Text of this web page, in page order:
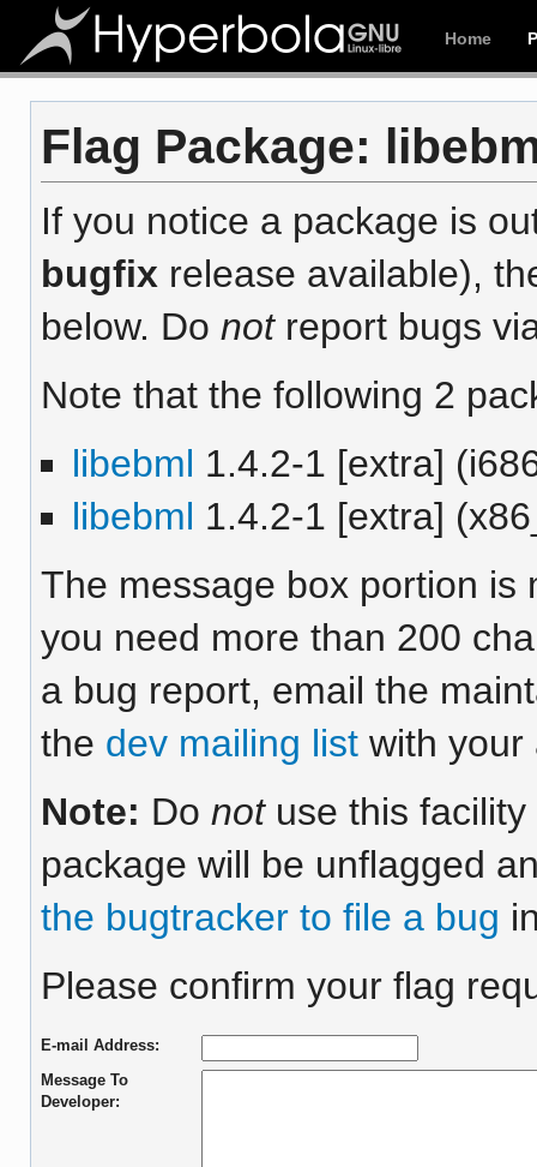
Home
Flag Package:
If you notice a package is
bugfix release available),
below. Do notreport bugs
Note that the following 2
libebml 1.4.2-1 [extra]
libebml 1.4.2-1 [extra]
The message box portion is
you need more than 200
a bug report, email the
the dev mailing listwith your
Note: Do notuse this facility
package will be unflagged
the bugtracker to file a bug
Please confirm your flag
E-mail Address:
Message To
Developer: